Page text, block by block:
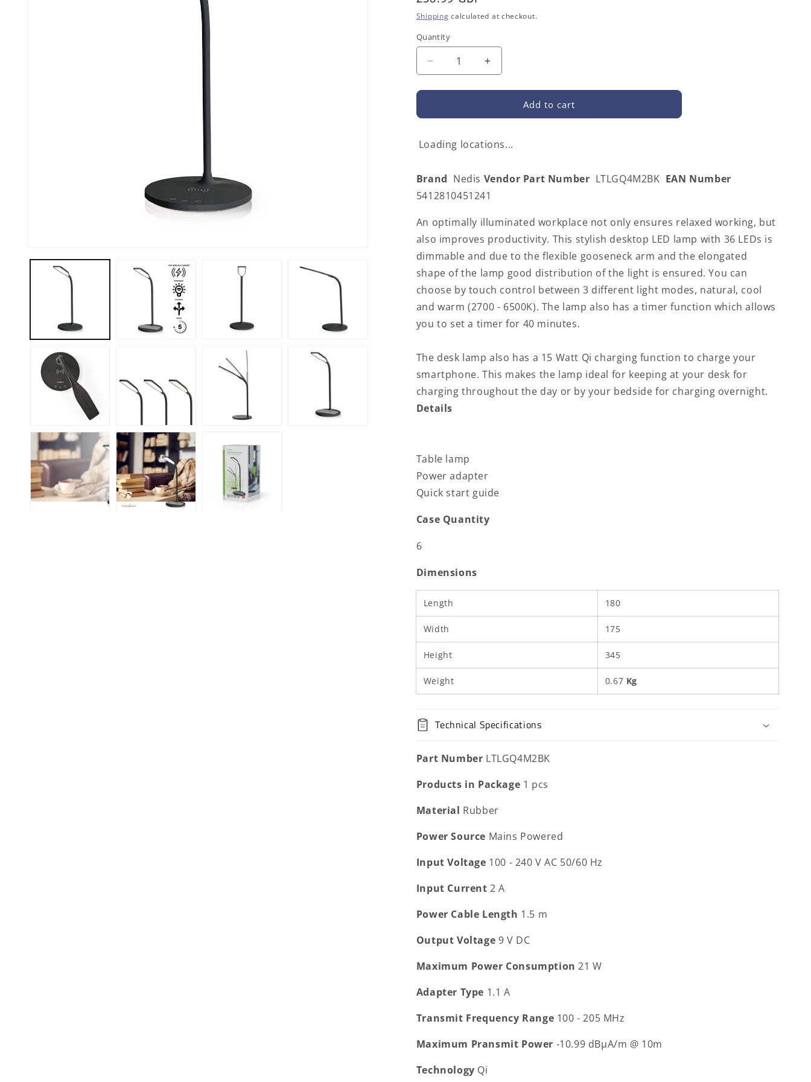
price
Shipping calculated at checkout.
Quantity
Decrease
quantity
for
LTLGQ4M2BK
LED
Wireless
Charger
Dimmer
On
Product
|
LED
/
Qi
|
|
With
dimming
|
Cool
White
/
White
2700
Increase
quantity
for
LTLGQ4M2BK
LED
Wireless
Charger
Dimmer
On
Product
|
LED
/
Qi
|
|
With
|
/
White
2700
Add to cart
Loading locations...
Brand Nedis Vendor Part Number LTLGQ4M2BK EAN Number
5412810451241
An optimally illuminated workplace not only ensures relaxed working, but
also improves productivity. This stylish desktop LED lamp with 36 LEDs is
dimmable and due to the flexible gooseneck arm and the elongated
shape of the lamp good distribution of the light is ensured. You can
choose by touch control between 3 different light modes, natural, cool
and warm (2700 - 6500K). The lamp also has a timer function which allows
you to set a timer for 40 minutes.
The desk lamp also has a 15 Watt Qi charging function to charge your
smartphone. This makes the lamp ideal for keeping at your desk for
charging throughout the day or by your bedside for charging overnight.
Details
Table lamp
Power adapter
Quick start guide
Case Quantity
6
Dimensions
Length 180
Width 175
Height 345
Weight 0.67 Kg
Technical Specifications
Part Number LTLGQ4M2BK
Products in Package 1 pcs
Material Rubber
Power Source Mains Powered
Input Voltage 100 - 240 V AC 50/60 Hz
Input Current2 A
Power Cable Length 1.5 m
Output Voltage 9 V DC
Maximum Power Consumption21 W
Adapter Type 1.1 A
Transmit Frequency Range 100 - 205 MHz
Maximum Pransmit Power -10.99 dBµA/m @ 10m
Technology Qi